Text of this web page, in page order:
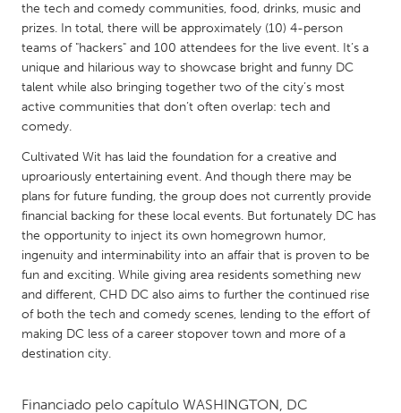
QATAR
Qatar
SINGAPORE
Singapore
UNITED KINGDOM
Glasgow
UNITED STATES
Ann Arbor, MI
Austin, TX
Baltimore, MD
Boston, MA
Burlingame-San Mateo, CA
Cass Clay
Detroit, MI
Durham, NC
the tech and comedy communities, food, drinks, music and
prizes. In total, there will be approximately (10) 4-person
teams of "hackers" and 100 attendees for the live event. It’s a
unique and hilarious way to showcase bright and funny DC
talent while also bringing together two of the city’s most
active communities that don’t often overlap: tech and
comedy.
Cultivated Wit has laid the foundation for a creative and
uproariously entertaining event. And though there may be
plans for future funding, the group does not currently provide
financial backing for these local events. But fortunately DC has
the opportunity to inject its own homegrown humor,
ingenuity and interminability into an affair that is proven to be
fun and exciting. While giving area residents something new
and different, CHD DC also aims to further the continued rise
of both the tech and comedy scenes, lending to the effort of
making DC less of a career stopover town and more of a
destination city.
Financiado pelo capítulo WASHINGTON, DC